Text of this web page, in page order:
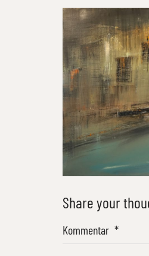
Share your
Kommentar *